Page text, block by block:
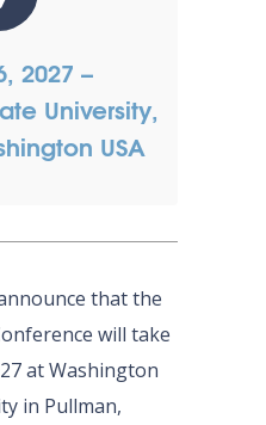
2027 –
University,
USA
that the
will take
at Washington
in Pullman,